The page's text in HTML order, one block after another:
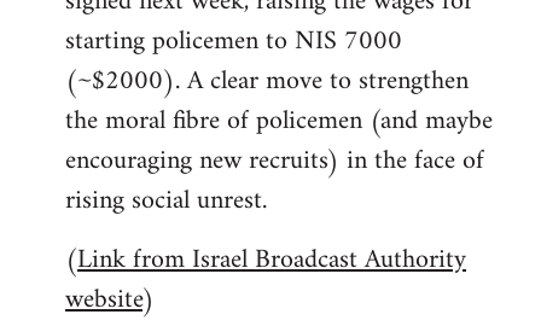
starting policemen to NIS 7000
(~$2000). A clear move to strengthen
the moral fibre of policemen (and maybe
encouraging new recruits) in the face of
rising social unrest.
(Link from Israel Broadcast Authority
website)